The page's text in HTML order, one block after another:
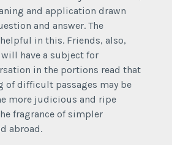
and application drawn
and answer. The
in this. Friends, also,
have a subject for
in the portions read that
of difficult passages may be
more judicious and ripe
fragrance of simpler
abroad.